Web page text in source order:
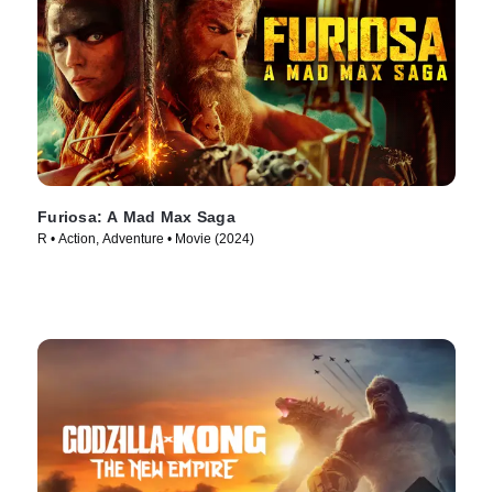
Furiosa: A Mad Max Saga
R • Action, Adventure • Movie (2024)